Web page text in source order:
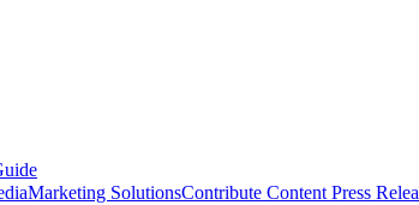
Marketing SolutionsContribute Content Press